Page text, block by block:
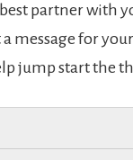
partner with
for
jump start the